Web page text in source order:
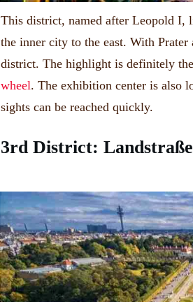
This district, named after Leopold I,
the inner city to the east. With Prater
district. The highlight is definitely
wheel. The exhibition center is also
sights can be reached quickly.
3rd District: Landstraße